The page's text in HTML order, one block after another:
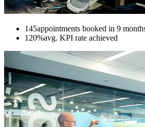
145appointments booked in 9
120%avg. KPI rate achieved